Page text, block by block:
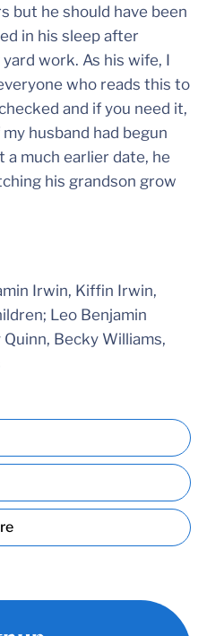
but he should have been
in his sleep after
work. As his wife, I
who reads this to
and if you need it,
husband had begun
much earlier date, he
his grandson grow
Irwin, Kiffin Irwin,
Leo Benjamin
Becky Williams,